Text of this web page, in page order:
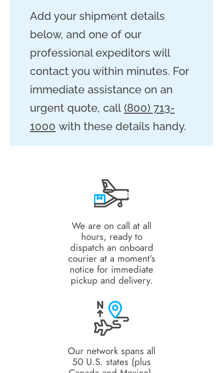
Add your shipment details
below, and one of our
professional expeditors will
contact you within minutes. For
immediate assistance on an
urgent quote, call (800) 713-
1000 with these details handy.
We are on call at all
hours, ready to
dispatch an onboard
courier at a moment’s
notice for immediate
pickup and delivery.
Our network spans all
50 U.S. states (plus